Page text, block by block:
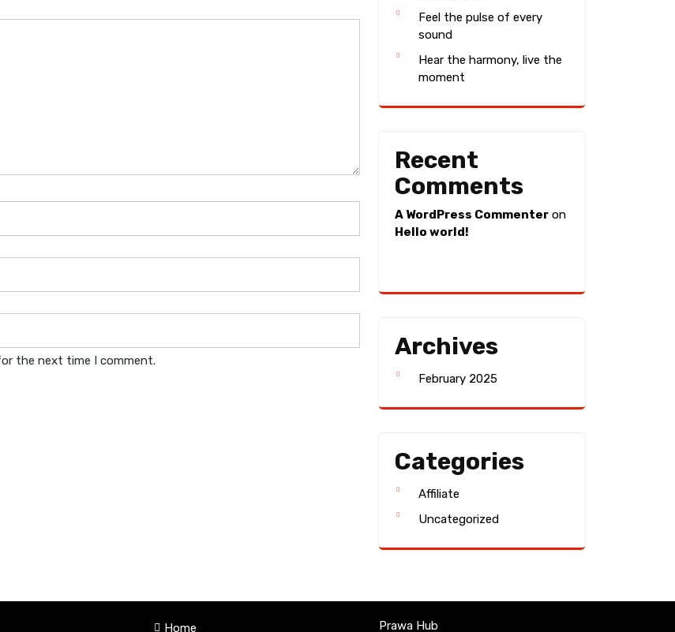
the next time I comment.
Feel the pulse of every
sound
Hear the harmony, live the
moment
Recent
Comments
A WordPress Commenter on
Hello world!
Archives
February 2025
Categories
Affiliate
Uncategorized
Home Prawa Hub